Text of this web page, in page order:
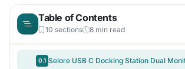
Table of Contents
10 sections 8 min read
0.1